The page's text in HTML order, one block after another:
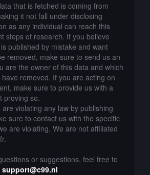
that is fetched is coming from
it not fall under disclosing
as any individual can reach this
steps of research. If you believe
published by mistake and want
removed, make sure to send us an
are the owner of this data and which
removed. If you are acting on
make sure to provide us with a
proving so.
violating any law by publishing
sure to contact us with the specific
are violating. We are not affiliated
or suggestions, feel free to
support@c99.nl